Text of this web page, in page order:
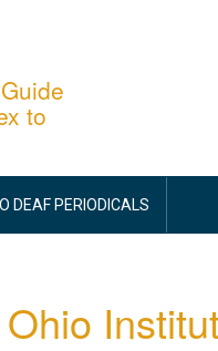
to
DEAF PERIODICALS
Ohio